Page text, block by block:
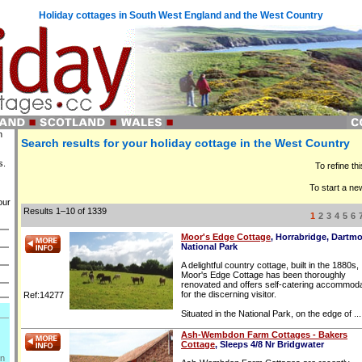
Holiday cottages in South West England and the West Country
Search results for your holiday cottage in the West Country
To refine
To start a
Results 1–10 of 1339 1 2 3 4 5 6
Moor's Edge Cottage, Horrabridge,
National Park
A delightful country cottage, built in the 1880s,
Moor's Edge Cottage has been thoroughly
renovated and offers self-catering
for the discerning visitor.
Situated in the National Park, on the edge of ...
Ref:14277
Ash-Wembdon Farm Cottages - Bakers
Cottage, Sleeps 4/8 Nr Bridgwater